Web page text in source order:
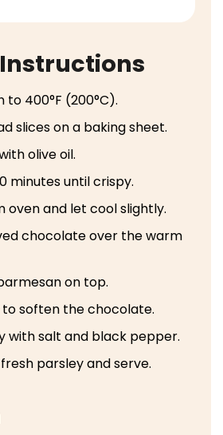
to 400°F (200°C).
slices on a baking sheet.
olive oil.
minutes until crispy.
oven and let cool slightly.
chocolate over the warm
on top.
to soften the chocolate.
with salt and black pepper.
parsley and serve.